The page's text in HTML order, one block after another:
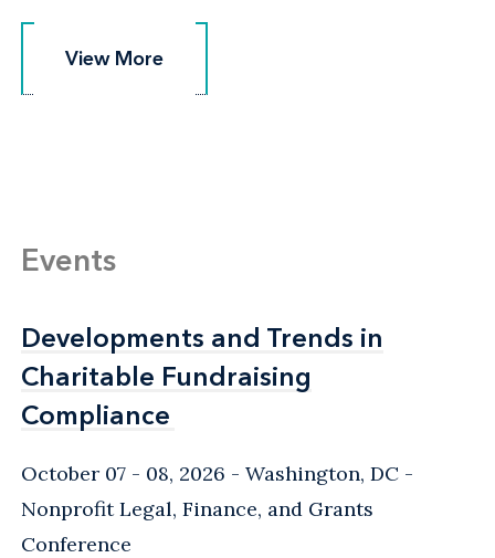
View More
View More
Events
Developments and Trends in
Charitable Fundraising
Compliance
Developments and Trends in
Charitable Fundraising
Compliance
October 07 - 08, 2026 Washington, DC -
Nonprofit Legal, Finance, and Grants
Conference